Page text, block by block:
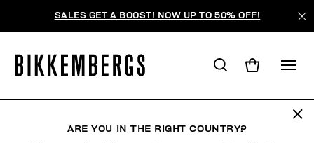
SALES GET A BOOST! NOW UP TO 50% OFF!
ARE YOU IN THE RIGHT COUNTRY?